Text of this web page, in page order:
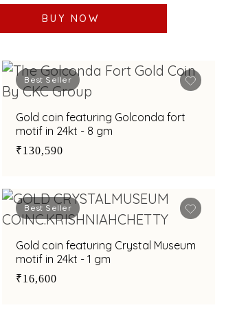
BUY NOW
Best Seller
Gold coin featuring Golconda fort
motif in 24kt - 8 gm
₹130,590
Best Seller
Gold coin featuring Crystal Museum
motif in 24kt - 1 gm
₹16,600